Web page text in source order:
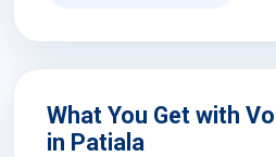
What You Get with
in Patiala